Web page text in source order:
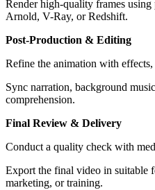
Render high-quality frames
Arnold, V-Ray, or Redshift.
Post-Production & Editing
Refine the animation with effects,
Sync narration, background
comprehension.
Final Review & Delivery
Conduct a quality check with
Export the final video in suitable
marketing, or training.